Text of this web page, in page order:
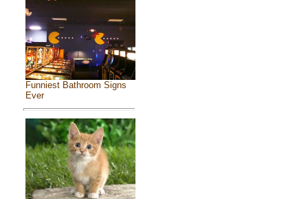
Funniest Bathroom Signs
Ever